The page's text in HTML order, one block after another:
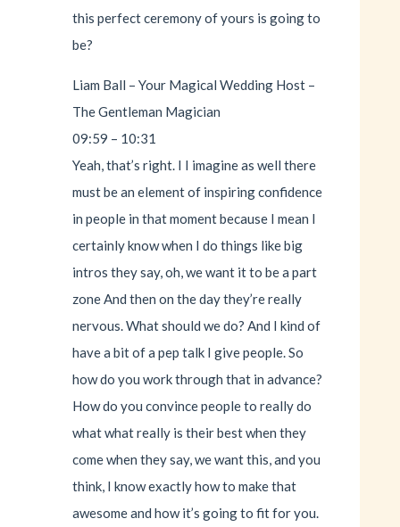
this perfect ceremony of yours is going to
be?
Liam Ball – Your Magical Wedding Host –
The Gentleman Magician
09:59 – 10:31
Yeah, that’s right. I I imagine as well there
must be an element of inspiring confidence
in people in that moment because I mean I
certainly know when I do things like big
intros they say, oh, we want it to be a part
zone And then on the day they’re really
nervous. What should we do? And I kind of
have a bit of a pep talk I give people. So
how do you work through that in advance?
How do you convince people to really do
what what really is their best when they
come when they say, we want this, and you
think, I know exactly how to make that
awesome and how it’s going to fit for you.